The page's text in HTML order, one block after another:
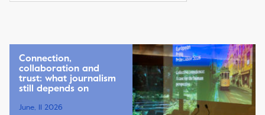
Connection,
collaboration and
trust: what journalism
still depends on
June, 11 2026